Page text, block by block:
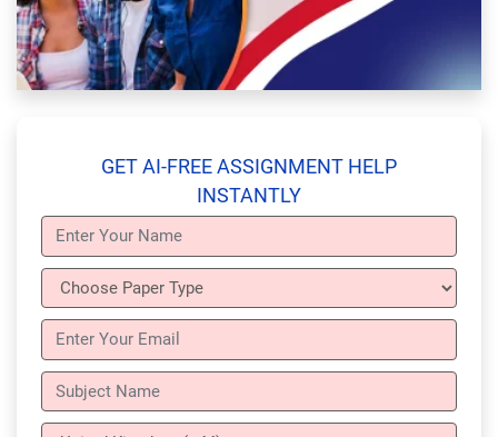
GET AI-FREE ASSIGNMENT HELP
INSTANTLY